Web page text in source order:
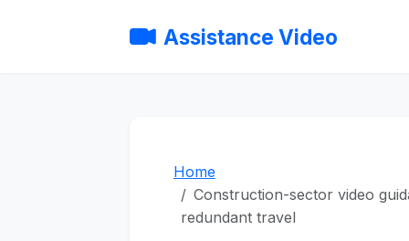
Assistance Video
Home
Construction-sector video
redundant travel